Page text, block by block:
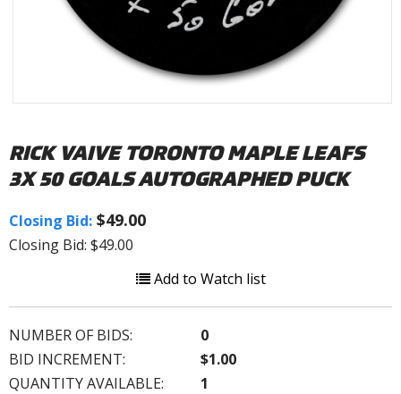
RICK VAIVE TORONTO MAPLE LEAFS
3X 50 GOALS AUTOGRAPHED PUCK
Closing Bid: $49.00
Closing Bid: $49.00
Add to Watch list
NUMBER OF BIDS:
0
BID INCREMENT:
$1.00
QUANTITY AVAILABLE:
1